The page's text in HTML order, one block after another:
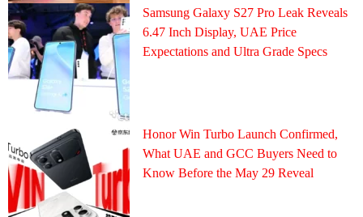
Samsung Galaxy S27 Pro Leak Reveals
6.47 Inch Display, UAE Price
Expectations and Ultra Grade Specs
Honor Win Turbo Launch Confirmed,
What UAE and GCC Buyers Need to
Know Before the May 29 Reveal